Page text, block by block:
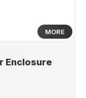
MORE
Enclosure